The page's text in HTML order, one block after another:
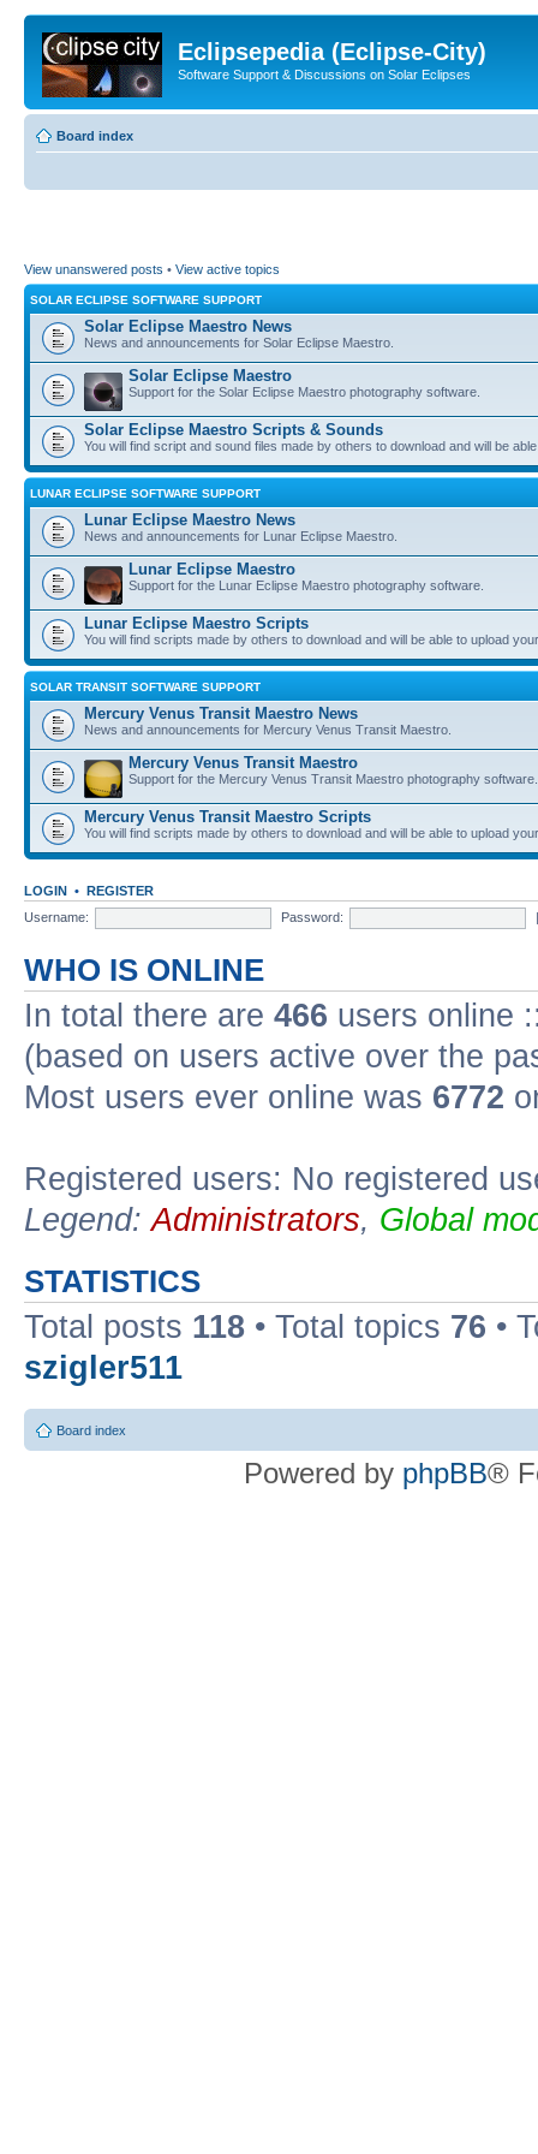
Eclipsepedia (Eclipse-City)
Software Support & Discussions on Solar Eclipses
Board index
View unanswered posts • View active topics
SOLAR ECLIPSE SOFTWARE SUPPORT
Solar Eclipse Maestro News
News and announcements for Solar Eclipse Maestro.
Solar Eclipse Maestro
Support for the Solar Eclipse Maestro photography software.
Solar Eclipse Maestro Scripts & Sounds
You will find script and sound files made by others to download and will be
LUNAR ECLIPSE SOFTWARE SUPPORT
Lunar Eclipse Maestro News
News and announcements for Lunar Eclipse Maestro.
Lunar Eclipse Maestro
Support for the Lunar Eclipse Maestro photography software.
Lunar Eclipse Maestro Scripts
You will find scripts made by others to download and will be able to upload
SOLAR TRANSIT SOFTWARE SUPPORT
Mercury Venus Transit Maestro News
News and announcements for Mercury Venus Transit Maestro.
Mercury Venus Transit Maestro
Support for the Mercury Venus Transit Maestro photography software.
Mercury Venus Transit Maestro Scripts
You will find scripts made by others to download and will be able to upload
LOGIN • REGISTER
Username:
Password:
WHO IS ONLINE
In total there are 466 users online
(based on users active over the
Most users ever online was 6772
Registered users: No registered
Legend:Administrators, Global
STATISTICS
Total posts 118 • Total topics 76 •
szigler511
Board index
Powered by phpBB®